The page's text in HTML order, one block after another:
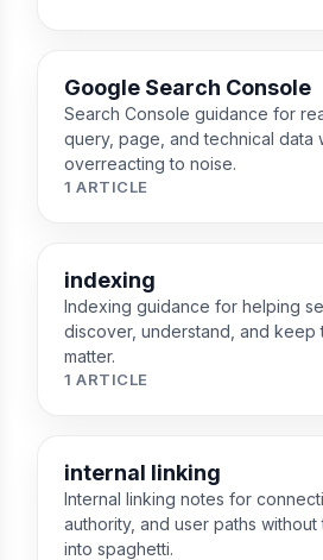
Google Search Console
Search Console guidance for
query, page, and technical data
overreacting to noise.
1 ARTICLE
indexing
Indexing guidance for helping
discover, understand, and keep
matter.
1 ARTICLE
internal linking
Internal linking notes for
authority, and user paths without
into spaghetti.